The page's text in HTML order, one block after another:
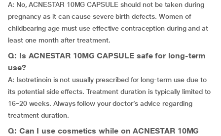
A: No, ACNESTAR 10MG CAPSULE should not be taken during
pregnancy as it can cause severe birth defects. Women of
childbearing age must use effective contraception during and at
least one month after treatment.
Q: Is ACNESTAR 10MG CAPSULE safe for long-term
use?
A: Isotretinoin is not usually prescribed for long-term use due to
its potential side effects. Treatment duration is typically limited to
16–20 weeks. Always follow your doctor’s advice regarding
treatment duration.
Q: Can I use cosmetics while on ACNESTAR 10MG